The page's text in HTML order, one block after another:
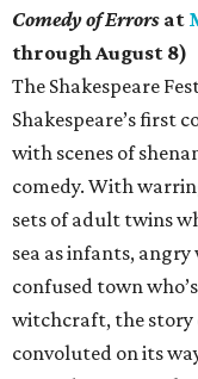
Comedy of Errors at
through August 8)
The Shakespeare
Shakespeare’s first
with scenes of
comedy. With
sets of adult twins
sea as infants, angry
confused town
witchcraft, the story
convoluted on its